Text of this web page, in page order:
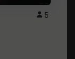
5